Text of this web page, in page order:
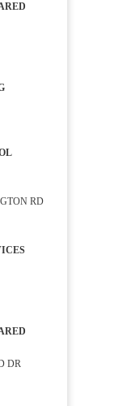
RD
DR